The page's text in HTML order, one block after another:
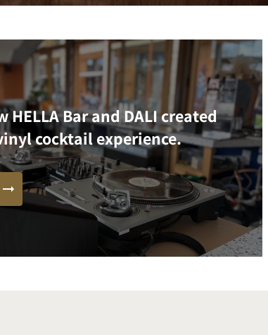
HELLA Bar and DALI created
cocktail experience.